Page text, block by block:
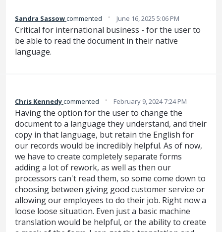
Sandra Sassowcommented · June 16, 2025 5:06 PM
Critical for international business - for the user to
be able to read the document in their native
language.
Chris Kennedycommented · February 9, 2024 7:24 PM
Having the option for the user to change the
document to a language they understand, and their
copy in that language, but retain the English for
our records would be incredibly helpful. As of now,
we have to create completely separate forms
adding a lot of rework, as well as then our
processors can't read them, so some come down to
choosing between giving good customer service or
allowing our employees to do their job. Right now a
loose loose situation. Even just a basic machine
translation would be helpful, or the ability to create